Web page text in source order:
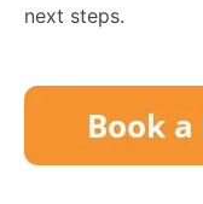
next steps.